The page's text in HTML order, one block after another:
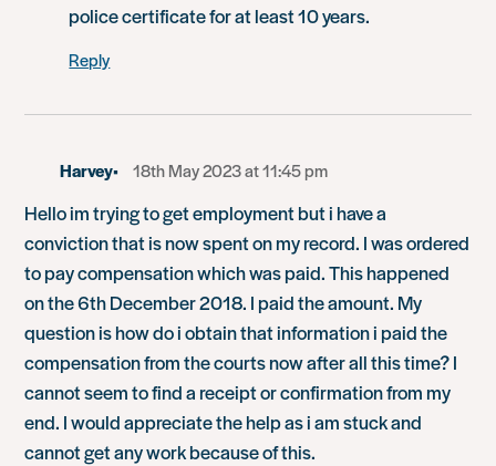
police certificate for at least 10 years.
Reply
Harvey 18th May 2023 at 11:45 pm
Hello im trying to get employment but i have a
conviction that is now spent on my record. I was ordered
to pay compensation which was paid. This happened
on the 6th December 2018. I paid the amount. My
question is how do i obtain that information i paid the
compensation from the courts now after all this time? I
cannot seem to find a receipt or confirmation from my
end. I would appreciate the help as i am stuck and
cannot get any work because of this.